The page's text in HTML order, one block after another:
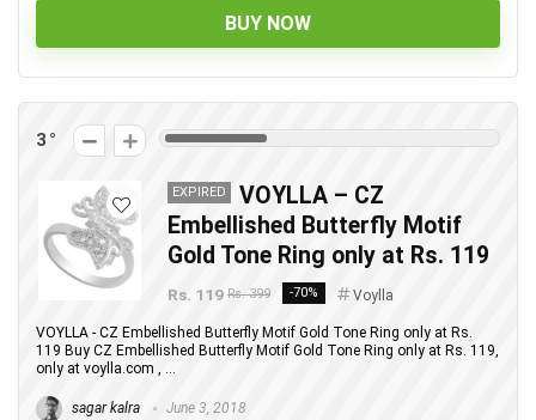
BUY NOW
3
EXPIRED
VOYLLA – CZ
Embellished Butterfly Motif
Gold Tone Ring only at Rs. 119
Rs. 119 Rs. 399 -70% Voylla
VOYLLA - CZ Embellished Butterfly Motif Gold Tone Ring only at Rs.
119 Buy CZ Embellished Butterfly Motif Gold Tone Ring only at Rs. 119,
only at voylla.com , ...
sagar kalra June 3, 2018